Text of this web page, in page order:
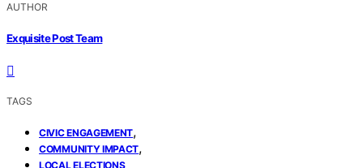
AUTHOR
Exquisite Post Team
TAGS
CIVIC ENGAGEMENT,
COMMUNITY IMPACT,
LOCAL ELECTIONS